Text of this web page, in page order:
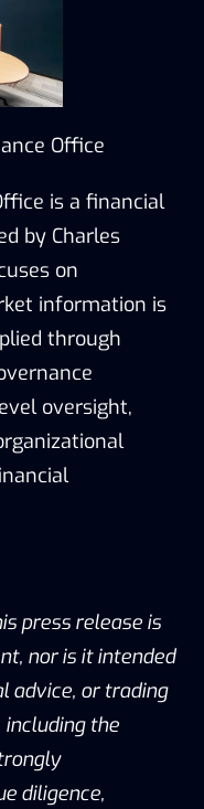
Office
is a financial
by Charles
on
information is
through
oversight,
press release is
nor is it intended
advice, or trading
including the
diligence,